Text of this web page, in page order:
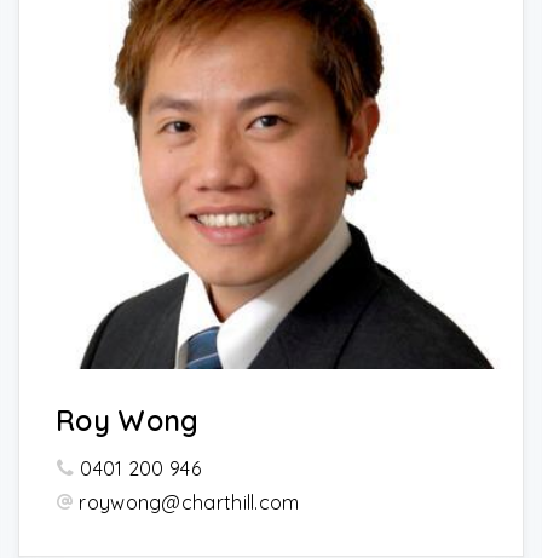
Roy Wong
0401 200 946
roywong@charthill.com